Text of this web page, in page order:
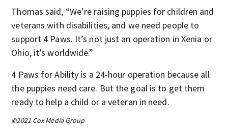
Thomas said, “We’re raising puppies for children and
veterans with disabilities, and we need people to
support 4 Paws. It’s not just an operation in Xenia or
Ohio, it’s worldwide.”
4 Paws for Ability is a 24-hour operation because all
the puppies need care. But the goal is to get them
ready to help a child or a veteran in need.
©2021 Cox Media Group